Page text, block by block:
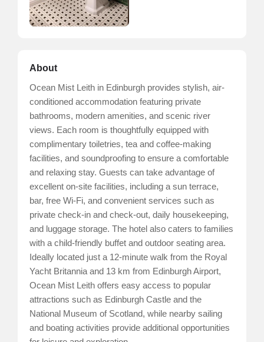
About
Ocean Mist Leith in Edinburgh provides stylish, air-
conditioned accommodation featuring private
bathrooms, modern amenities, and scenic river
views. Each room is thoughtfully equipped with
complimentary toiletries, tea and coffee-making
facilities, and soundproofing to ensure a comfortable
and relaxing stay. Guests can take advantage of
excellent on-site facilities, including a sun terrace,
bar, free Wi-Fi, and convenient services such as
private check-in and check-out, daily housekeeping,
and luggage storage. The hotel also caters to families
with a child-friendly buffet and outdoor seating area.
Ideally located just a 12-minute walk from the Royal
Yacht Britannia and 13 km from Edinburgh Airport,
Ocean Mist Leith offers easy access to popular
attractions such as Edinburgh Castle and the
National Museum of Scotland, while nearby sailing
and boating activities provide additional opportunities